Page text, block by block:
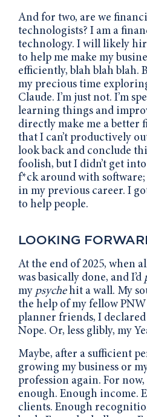
And for two, are we
technologists? I am a
technology. I will likely
to help me make my
efficiently, blah blah blah.
my precious time
Claude. I’m just not. I’m
learning things and
directly make me a better
that I can’t productively
look back and conclude
foolish, but I didn’t get
f*ck around with
in my previous career. I
to help people.
LOOKING
At the end of 2025, when
was basically done, and I’d
my psychehit a wall. My
the help of my fellow
planner friends, I declared
Nope. Or, less glibly, my
Maybe, after a sufficient
growing my business or
profession again. For
enough. Enough income.
clients. Enough